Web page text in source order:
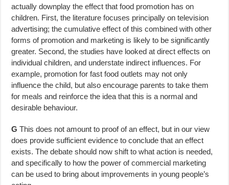
actually downplay the effect that food promotion has on
children. First, the literature focuses principally on television
advertising; the cumulative effect of this combined with other
forms of promotion and marketing is likely to be significantly
greater. Second, the studies have looked at direct effects on
individual children, and understate indirect influences. For
example, promotion for fast food outlets may not only
influence the child, but also encourage parents to take them
for meals and reinforce the idea that this is a normal and
desirable behaviour.
G This does not amount to proof of an effect, but in our view
does provide sufficient evidence to conclude that an effect
exists. The debate should now shift to what action is needed,
and specifically to how the power of commercial marketing
can be used to bring about improvements in young people’s